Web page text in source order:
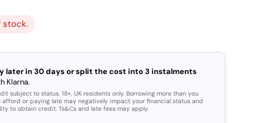
stock.
later in 30 days or split the cost into 3 instalments
Klarna.
subject to status. 18+, UK residents only. Borrowing more than you
afford or paying late may negatively impact your financial status and
to obtain credit. Ts&Cs and late fees may apply.